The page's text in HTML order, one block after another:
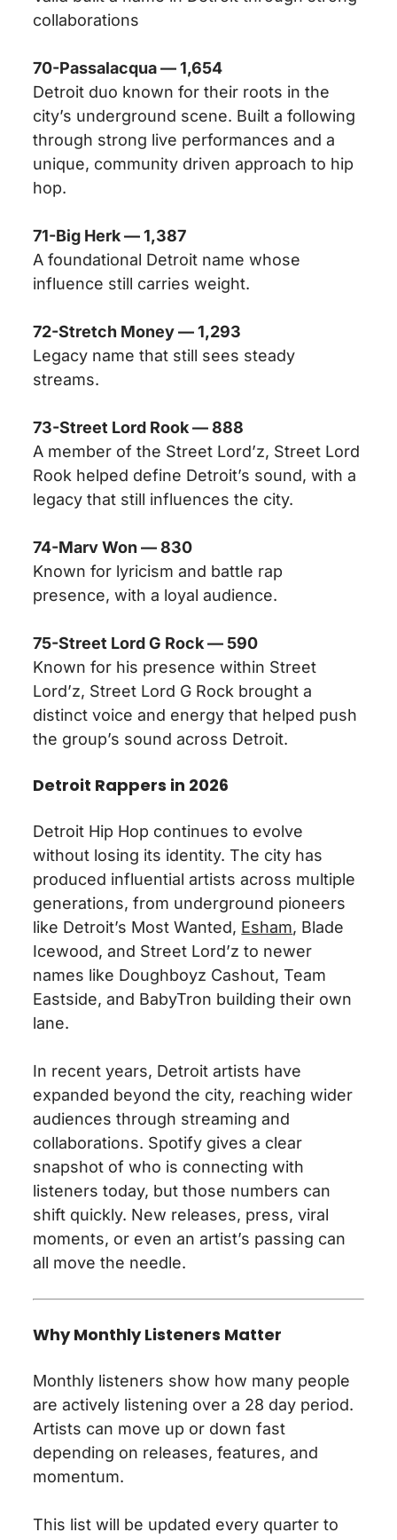
collaborations
70-Passalacqua — 1,654
Detroit duo known for their roots in the
city’s underground scene. Built a following
through strong live performances and a
unique, community driven approach to hip
hop.
71-Big Herk — 1,387
A foundational Detroit name whose
influence still carries weight.
72-Stretch Money — 1,293
Legacy name that still sees steady
streams.
73-Street Lord Rook — 888
A member of the Street Lord’z, Street Lord
Rook helped define Detroit’s sound, with a
legacy that still influences the city.
74-Marv Won — 830
Known for lyricism and battle rap
presence, with a loyal audience.
75-Street Lord G Rock — 590
Known for his presence within Street
Lord’z, Street Lord G Rock brought a
distinct voice and energy that helped push
the group’s sound across Detroit.
Detroit Rappers in 2026
Detroit Hip Hop continues to evolve
without losing its identity. The city has
produced influential artists across multiple
generations, from underground pioneers
like Detroit’s Most Wanted, Esham, Blade
Icewood, and Street Lord’z to newer
names like Doughboyz Cashout, Team
Eastside, and BabyTron building their own
lane.
In recent years, Detroit artists have
expanded beyond the city, reaching wider
audiences through streaming and
collaborations. Spotify gives a clear
snapshot of who is connecting with
listeners today, but those numbers can
shift quickly. New releases, press, viral
moments, or even an artist’s passing can
all move the needle.
Why Monthly Listeners Matter
Monthly listeners show how many people
are actively listening over a 28 day period.
Artists can move up or down fast
depending on releases, features, and
momentum.
This list will be updated every quarter to